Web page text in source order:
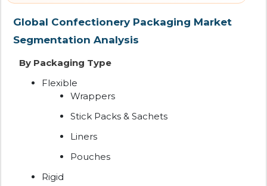
Global Confectionery Packaging Market
Segmentation Analysis
By Packaging Type
Flexible
Wrappers
Stick Packs & Sachets
Liners
Pouches
Rigid